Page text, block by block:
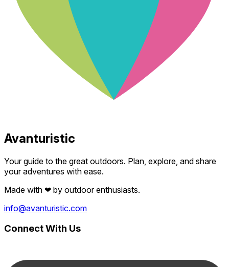
Avanturistic
Your guide to the great outdoors. Plan, explore, and share
your adventures with ease.
Made with ❤ by outdoor enthusiasts.
info@avanturistic.com
Connect With Us